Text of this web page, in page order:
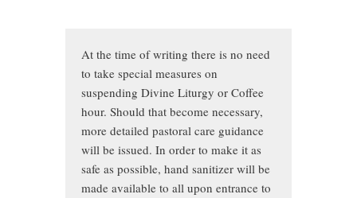
At the time of writing there is no need
to take special measures on
suspending Divine Liturgy or Coffee
hour. Should that become necessary,
more detailed pastoral care guidance
will be issued. In order to make it as
safe as possible, hand sanitizer will be
made available to all upon entrance to